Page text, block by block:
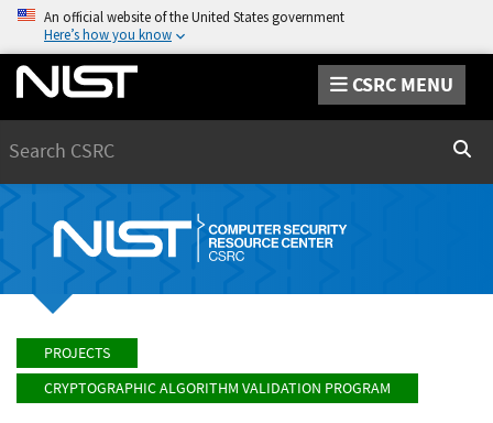
An official website of the United States government
Here’s how you know
CSRC MENU
PROJECTS
CRYPTOGRAPHIC ALGORITHM VALIDATION PROGRAM